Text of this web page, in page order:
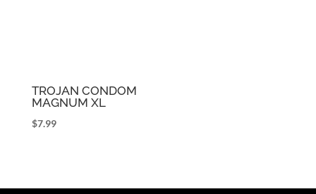
TROJAN CONDOM
MAGNUM XL
$7.99